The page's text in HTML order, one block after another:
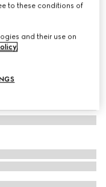
to these conditions of
and their use on